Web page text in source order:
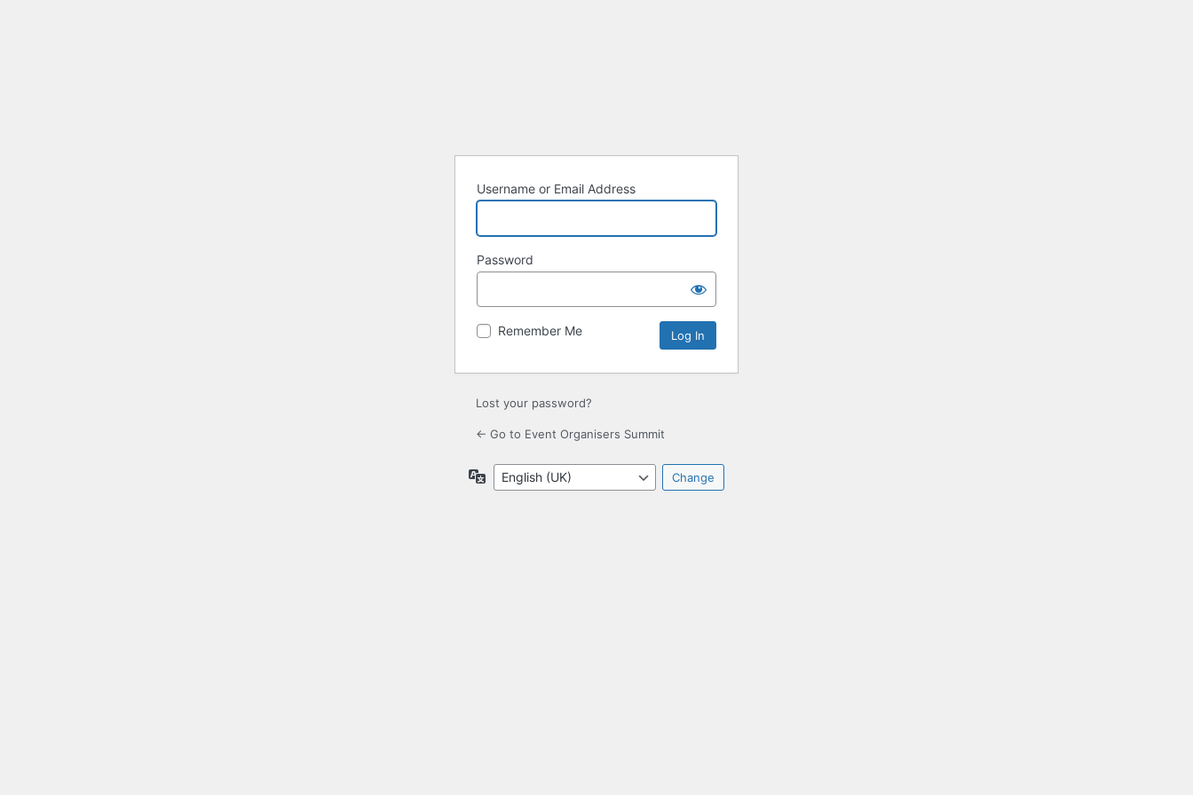
Username or Email Address
Password
Remember Me
Lost your password?
← Go to Event Organisers Summit
Language